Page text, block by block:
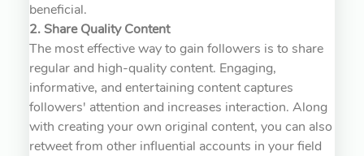
beneficial.
2. Share Quality Content
The most effective way to gain followers is to share
regular and high-quality content. Engaging,
informative, and entertaining content captures
followers' attention and increases interaction. Along
with creating your own original content, you can also
retweet from other influential accounts in your field